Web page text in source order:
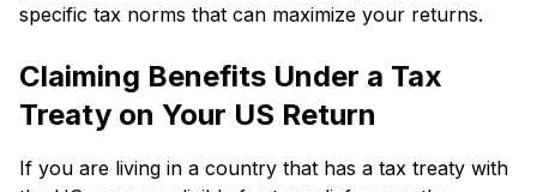
specific tax norms that can maximize your returns.
Claiming Benefits Under a Tax
Treaty on Your US Return
If you are living in a country that has a tax treaty with